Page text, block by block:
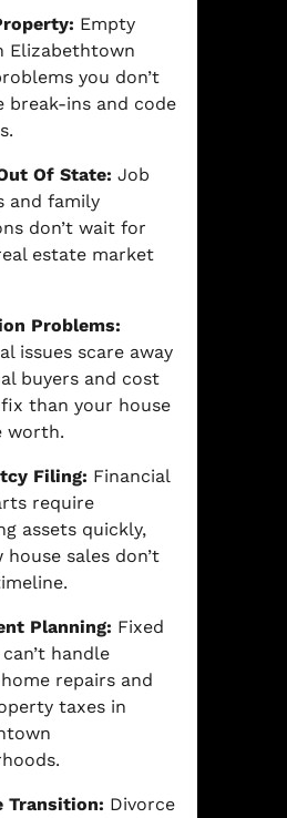
Empty
Elizabethtown
you don’t
break-ins and code
Of State: Job
and family
don’t wait for
estate market
Problems:
issues scare away
buyers and cost
than your house
worth.
Filing: Financial
require
assets quickly,
house sales don’t
Planning: Fixed
handle
repairs and
taxes in
Transition: Divorce